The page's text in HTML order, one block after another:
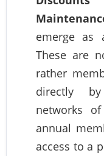
emerge as
These are
rather
directly
networks
annual
access to a